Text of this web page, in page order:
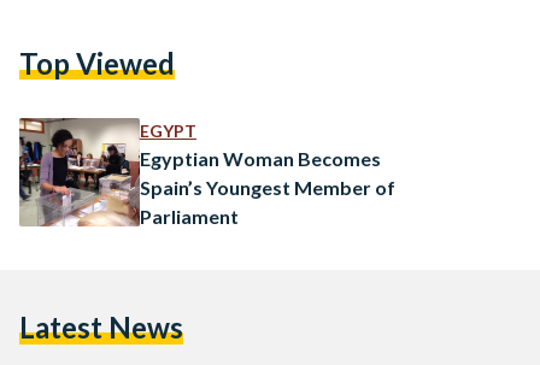
artists show the different ways in which the topic can be
immersed in Egypt's comic scene, taking part in Egypt's
leading…
Top Viewed
EGYPT
Egyptian Woman Becomes
Spain’s Youngest Member of
Parliament
Latest News